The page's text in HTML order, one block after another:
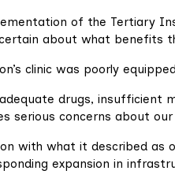
of the Tertiary
about what benefits
clinic was poorly
drugs, insufficient
serious concerns about
with what it described as
expansion in